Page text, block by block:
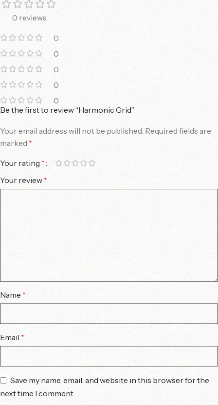
0 reviews
0
0
0
0
0
Be the first to review “Harmonic Grid”
Your email address will not be published. Required fields are
marked *
Your rating *
Your review *
Name *
Email *
Save my name, email, and website in this browser for the
next time I comment.